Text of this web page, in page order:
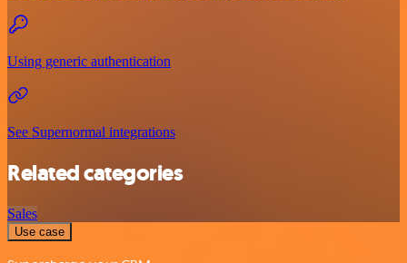
Using generic authentication
See Supernormal integrations
Related categories
Sales
Use case